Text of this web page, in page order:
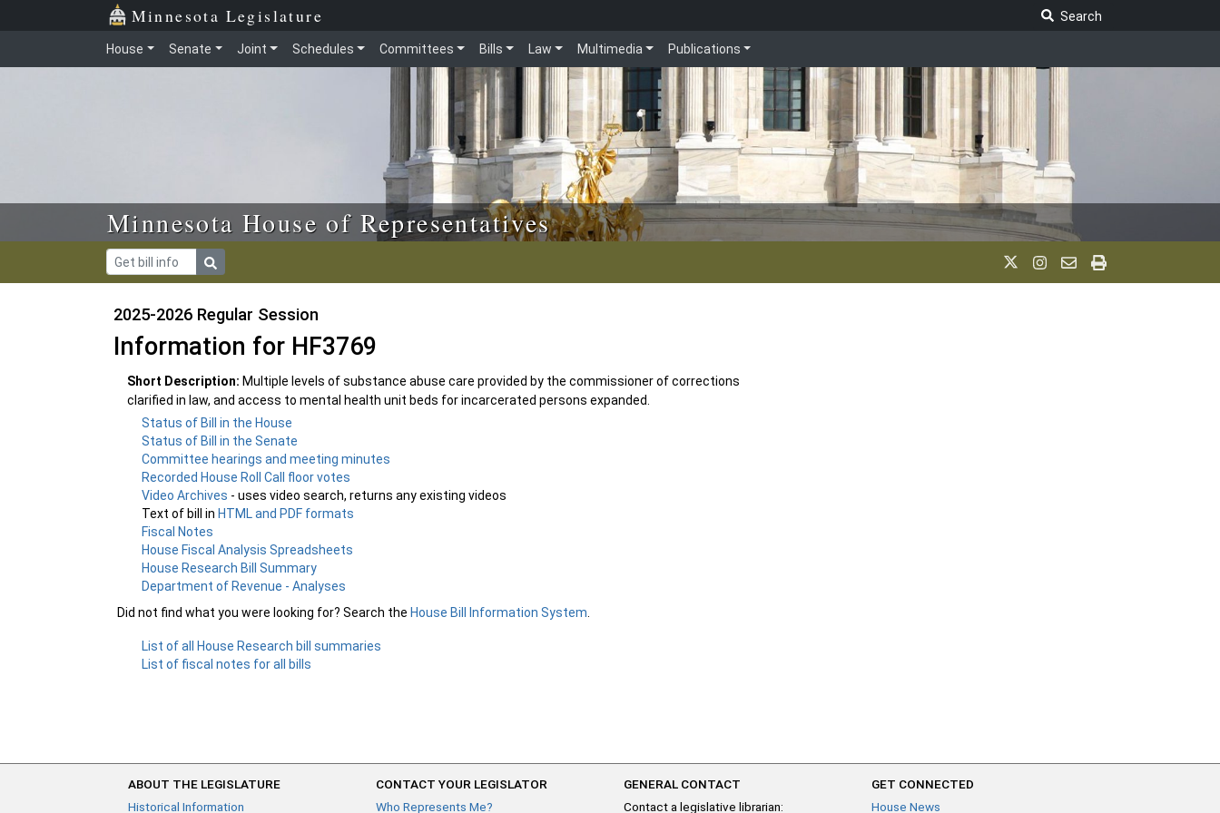
Skip to main content Minnesota Legislature
Search
House Senate Joint Schedules Committees Bills Law Multimedia Publications
Minnesota House of Representatives
2025-2026 Regular Session
Information for HF3769
Short Description: Multiple levels of substance abuse care provided by the commissioner of corrections
clarified in law, and access to mental health unit beds for incarcerated persons expanded.
Status of Bill in the House
Status of Bill in the Senate
Committee hearings and meeting minutes
Recorded House Roll Call floor votes
Video Archives - uses video search, returns any existing videos
Text of bill inHTML and PDF formats
Fiscal Notes
House Fiscal Analysis Spreadsheets
House Research Bill Summary
Department of Revenue - Analyses
Did not find what you were looking for? Search the House Bill Information System
List of all House Research bill summaries
List of fiscal notes for all bills
ABOUT THE LEGISLATURE
Historical Information
CONTACT YOUR LEGISLATOR
Who Represents Me?
GENERAL CONTACT
Contact a legislative librarian:
GET CONNECTED
House News